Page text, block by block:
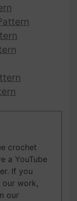
crochet
a YouTube
If you
our work,
our